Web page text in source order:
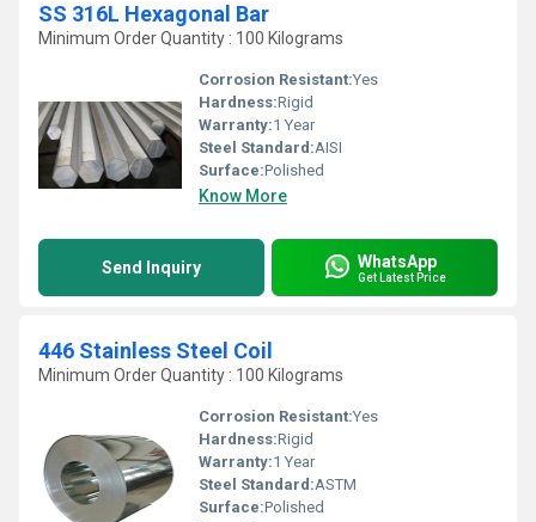
SS 316L Hexagonal Bar
Minimum Order Quantity : 100 Kilograms
Corrosion Resistant:Yes
Hardness:Rigid
Warranty:1 Year
Steel Standard:AISI
Surface:Polished
Know More
Send Inquiry WhatsApp
Get Latest Price
446 Stainless Steel Coil
Minimum Order Quantity : 100 Kilograms
Corrosion Resistant:Yes
Hardness:Rigid
Warranty:1 Year
Steel Standard:ASTM
Surface:Polished